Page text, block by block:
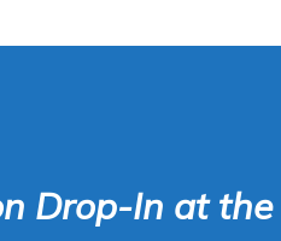
Drop-In at the